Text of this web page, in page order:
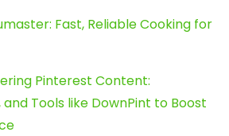
Fast, Reliable Cooking for
Pinterest Content:
Tools like DownPint to Boost